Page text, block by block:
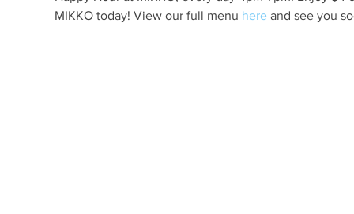
MIKKO today! View our full menu here and see you